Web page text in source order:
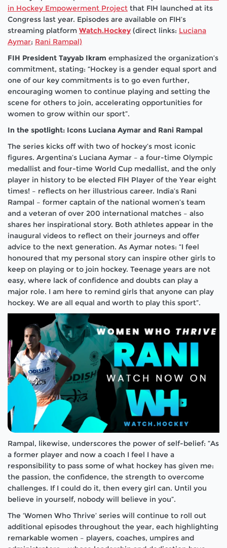
in Hockey Empowerment Project that FIH launched at its
Congress last year. Episodes are available on FIH’s
streaming platform Watch.Hockey (direct links: Luciana
Aymar; Rani Rampal)
FIH President Tayyab Ikram emphasized the organization’s
commitment, stating: “Hockey is a gender equal sport and
one of our key commitments is to go even further,
encouraging women to continue playing and setting the
scene for others to join, accelerating opportunities for
women to grow within our sport”.
In the spotlight: Icons Luciana Aymar and Rani Rampal
The series kicks off with two of hockey’s most iconic
figures. Argentina’s Luciana Aymar – a four-time Olympic
medallist and four-time World Cup medallist, and the only
player in history to be elected FIH Player of the Year eight
times! – reflects on her illustrious career. India’s Rani
Rampal – former captain of the national women’s team
and a veteran of over 200 international matches – also
shares her inspirational story. Both athletes appear in the
inaugural videos to reflect on their journeys and offer
advice to the next generation. As Aymar notes: “I feel
honoured that my personal story can inspire other girls to
keep on playing or to join hockey. Teenage years are not
easy, where lack of confidence and doubts can play a
major role. I am here to remind girls that anyone can play
hockey. We are all equal and worth to play this sport”.
Rampal, likewise, underscores the power of self-belief: “As
a former player and now a coach I feel I have a
responsibility to pass some of what hockey has given me:
the passion, the confidence, the strength to overcome
challenges. If I could do it, then every girl can. Until you
believe in yourself, nobody will believe in you”.
The ‘Women Who Thrive’ series will continue to roll out
additional episodes throughout the year, each highlighting
remarkable women – players, coaches, umpires and